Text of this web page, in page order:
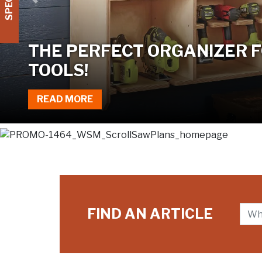
TWO JIGS, ONE TABLE SAW
READ MORE
Previous
FIND AN ARTICLE